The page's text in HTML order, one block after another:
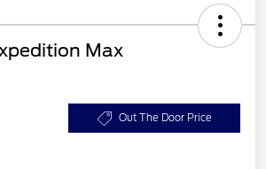
Max
Out The Door Price